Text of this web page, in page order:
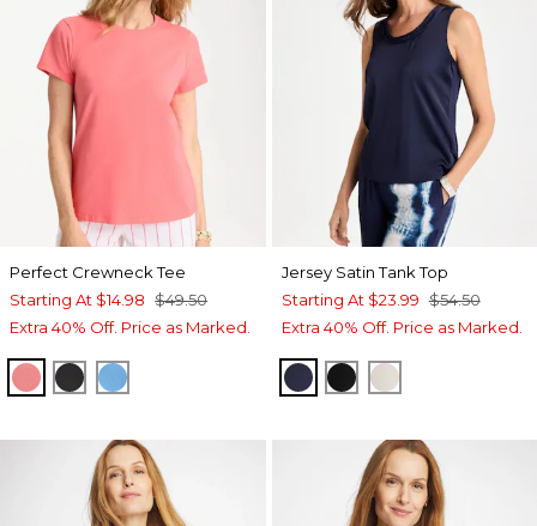
Perfect Crewneck Tee
Starting At $14.98 $49.50
Extra 40% Off. Price as Marked.
CALYPSO CORAL
BLACKBLUE TIDE
Jersey Satin Tank Top
Starting At $23.99 $54.50
Extra 40% Off. Price as Marked.
PASSPORT BLUE
BLACKECRU